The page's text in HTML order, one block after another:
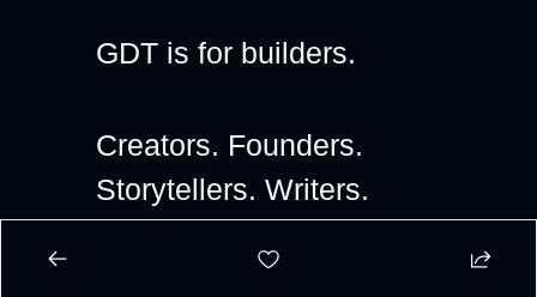
GDT is for builders.
Creators. Founders.
Storytellers. Writers.